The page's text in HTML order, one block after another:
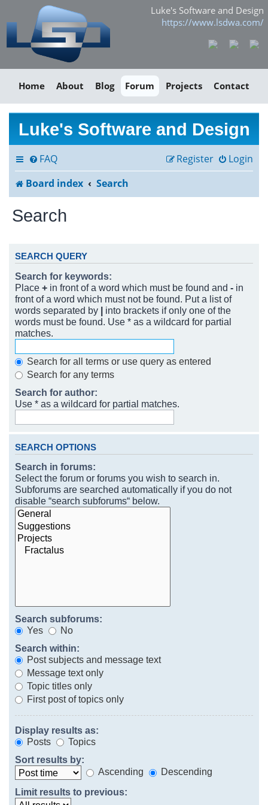
Luke's Software and Design
https://www.lsdwa.com/
Home About Blog Forum Projects Contact
Luke's Software and Design
FAQ Login
Register
Board index
Search
Search
SEARCH QUERY
Search for keywords:
Place +in front of a word which must be found and -in
front of a word which must not be found. Put a list of
words separated by |into brackets if only one of the
words must be found. Use * as a wildcard for partial
matches.
Search for all terms or use query as entered
Search for any terms
Search for author:
Use * as a wildcard for partial matches.
SEARCH OPTIONS
Search in forums:
Select the forum or forums you wish to search in.
Subforums are searched automatically if you do not
disable “search subforums“ below.
Search subforums:
Yes
No
Search within:
Post subjects and message text
Message text only
Topic titles only
First post of topics only
Display results as:
Posts
Topics
Sort results by:
Ascending
Descending
Limit results to previous: